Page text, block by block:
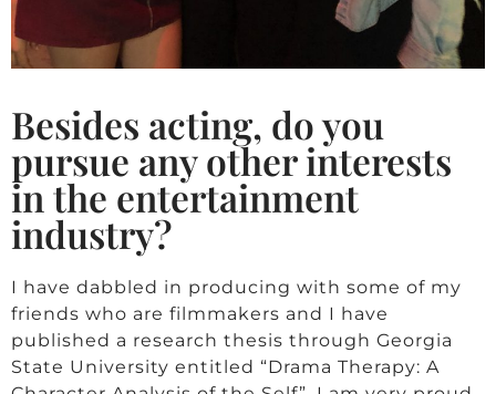
Besides acting, do you
pursue any other interests
in the entertainment
industry?
I have dabbled in producing with some of my
friends who are filmmakers and I have
published a research thesis through Georgia
State University entitled “Drama Therapy: A